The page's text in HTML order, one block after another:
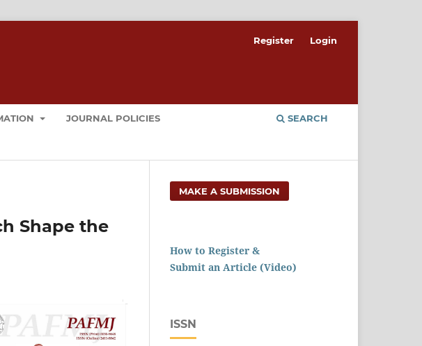
JOURNAL POLICIES SEARCH
Register Login
Shape the
MAKE A SUBMISSION
How to Register &
Submit an Article (Video)
ISSN